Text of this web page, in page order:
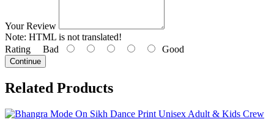
Your Review
Note: HTML is not translated!
Rating Bad Good
Continue
Related Products